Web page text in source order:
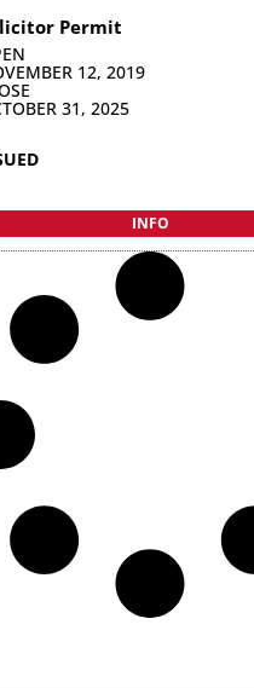
Permit
12, 2019
31, 2025
INFO